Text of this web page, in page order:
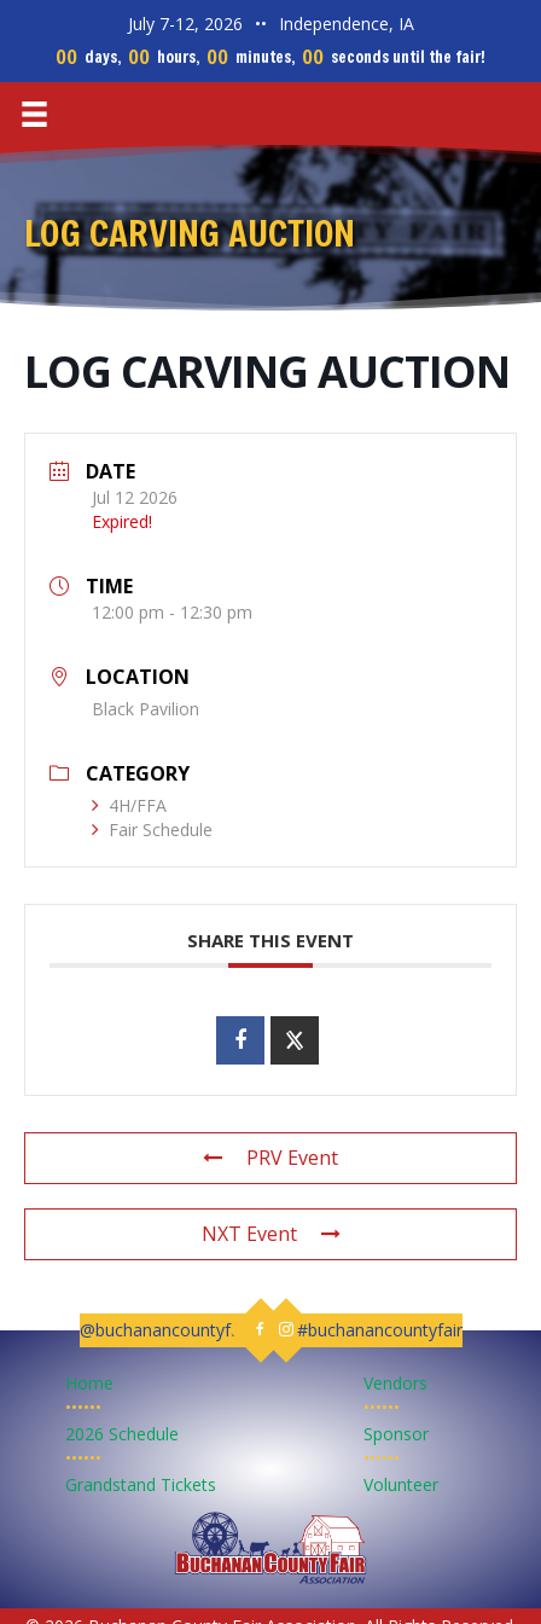
July 7-12, 2026 •• Independence, IA
00 days, 00 hours, 00 minutes, 00 seconds until the fair!
LOG CARVING AUCTION
LOG CARVING AUCTION
DATE
Jul 12 2026
Expired!
TIME
12:00 pm - 12:30 pm
LOCATION
Black Pavilion
CATEGORY
4H/FFA
Fair Schedule
SHARE THIS EVENT
PRV Event
NXT Event
@buchanancountyfair Follow us on Facebook
Follow us on Instagram
#buchanancountyfair
Home
••••••
2026 Schedule
••••••
Grandstand Tickets
Vendors
••••••
Sponsor
••••••
Volunteer